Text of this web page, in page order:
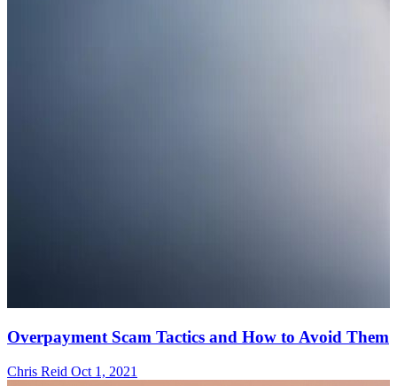
Overpayment Scam Tactics and How to Avoid Them
Chris Reid Oct 1, 2021